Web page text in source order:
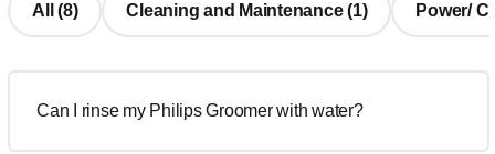
All (8) Cleaning and Maintenance (1) Power/
Can I rinse my Philips Groomer with water?